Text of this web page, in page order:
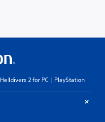
Helldivers 2 for PC | PlayStation